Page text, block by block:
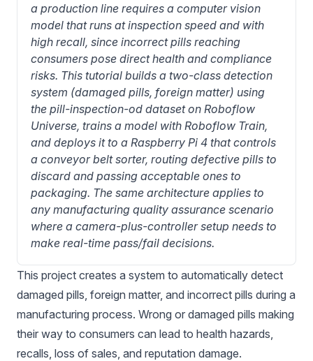
a production line requires a computer vision
model that runs at inspection speed and with
high recall, since incorrect pills reaching
consumers pose direct health and compliance
risks. This tutorial builds a two-class detection
system (damaged pills, foreign matter) using
the pill-inspection-od dataset on Roboflow
Universe, trains a model with Roboflow Train,
and deploys it to a Raspberry Pi 4 that controls
a conveyor belt sorter, routing defective pills to
discard and passing acceptable ones to
packaging. The same architecture applies to
any manufacturing quality assurance scenario
where a camera-plus-controller setup needs to
make real-time pass/fail decisions.
This project creates a system to automatically detect
damaged pills, foreign matter, and incorrect pills during a
manufacturing process. Wrong or damaged pills making
their way to consumers can lead to health hazards,
recalls, loss of sales, and reputation damage.